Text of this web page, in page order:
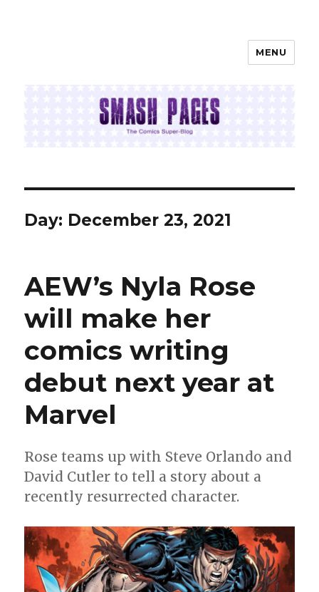
MENU
Day: December 23, 2021
AEW’s Nyla Rose
will make her
comics writing
debut next year at
Marvel
Rose teams up with Steve Orlando and
David Cutler to tell a story about a
recently resurrected character.